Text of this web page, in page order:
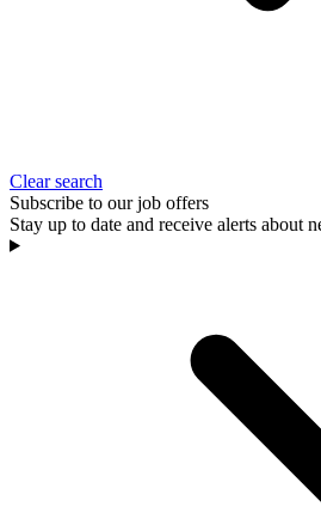
Clear search
Subscribe to our job offers
Stay up to date and receive alerts about